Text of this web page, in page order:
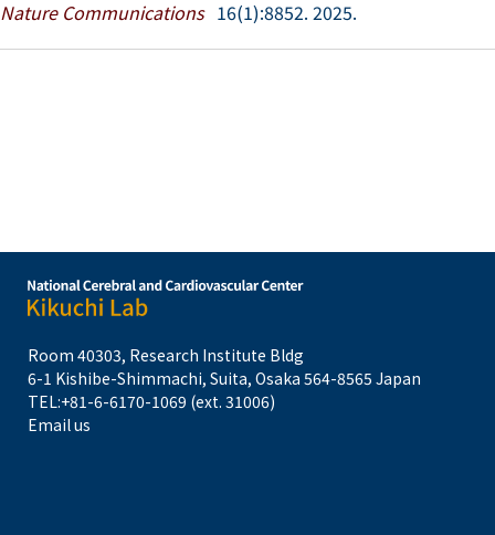
Nature Communications 16(1):8852. 2025.
Room 40303, Research Institute Bldg
6-1 Kishibe-Shimmachi, Suita, Osaka 564-8565 Japan
TEL:+81-6-6170-1069 (ext. 31006)
Email us